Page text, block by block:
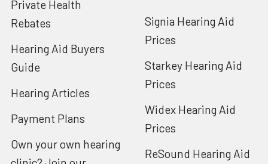
Private Health
Rebates
Hearing Aid Buyers
Guide
Hearing Articles
Payment Plans
Own your own hearing
Signia Hearing Aid
Prices
Starkey Hearing Aid
Prices
Widex Hearing Aid
Prices
ReSound Hearing Aid